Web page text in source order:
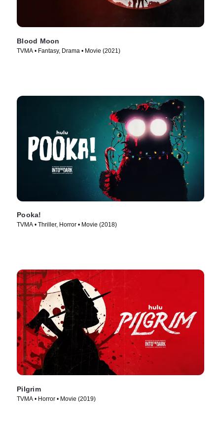
Blood Moon
TVMA • Fantasy, Drama • Movie (2021)
Pooka!
TVMA • Thriller, Horror • Movie (2018)
Pilgrim
TVMA • Horror • Movie (2019)